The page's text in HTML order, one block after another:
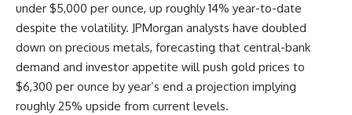
under $5,000 per ounce, up roughly 14% year-to-date
despite the volatility. JPMorgan analysts have doubled
down on precious metals, forecasting that central-bank
demand and investor appetite will push gold prices to
$6,300 per ounce by year’s end a projection implying
roughly 25% upside from current levels.